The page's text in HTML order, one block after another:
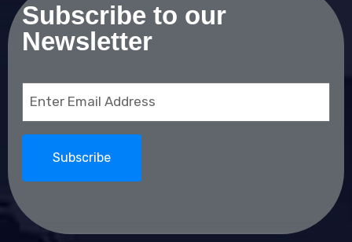
Subscribe to our
Newsletter